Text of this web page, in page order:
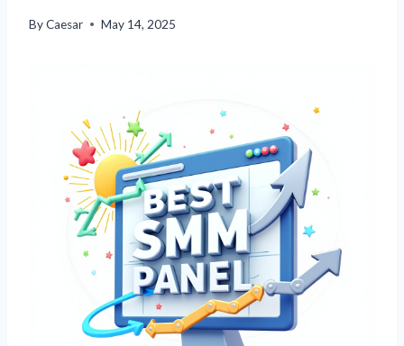
ByCaesar May 14, 2025